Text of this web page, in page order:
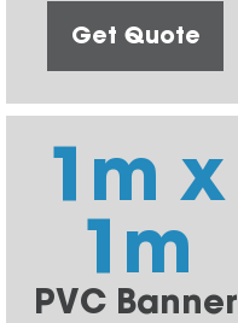
Get Quote
1m x
1m
PVC Banner